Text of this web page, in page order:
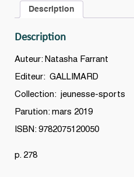
Description
Description
Auteur: Natasha Farrant
Editeur: GALLIMARD
Collection: jeunesse-sports
Parution: mars 2019
ISBN: 9782075120050
p. 278